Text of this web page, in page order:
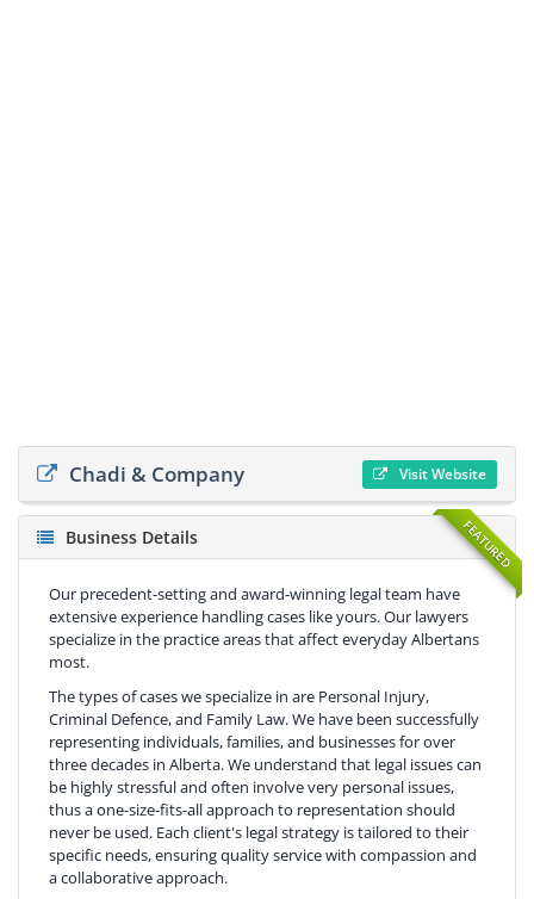
Chadi & Company Visit Website
Business Details FEATURED
Our precedent-setting and award-winning legal team have
extensive experience handling cases like yours. Our lawyers
specialize in the practice areas that affect everyday Albertans
most.
The types of cases we specialize in are Personal Injury,
Criminal Defence, and Family Law. We have been successfully
representing individuals, families, and businesses for over
three decades in Alberta. We understand that legal issues can
be highly stressful and often involve very personal issues,
thus a one-size-fits-all approach to representation should
never be used. Each client's legal strategy is tailored to their
specific needs, ensuring quality service with compassion and
a collaborative approach.